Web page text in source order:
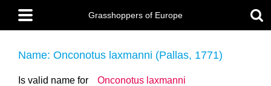
main
content
Main
menu
Grasshoppers of Europe
Name: Onconotus laxmanni (Pallas, 1771)
Is valid name for
Onconotus laxmanni